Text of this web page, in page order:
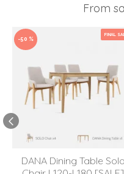
From
FINAL
-50 %
DANA Dining Table Solo